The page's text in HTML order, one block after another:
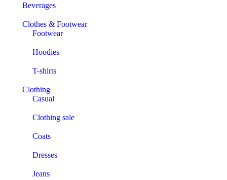
Beverages
Clothes & Footwear
Footwear
Hoodies
T-shirts
Clothing
Casual
Clothing sale
Coats
Dresses
Jeans